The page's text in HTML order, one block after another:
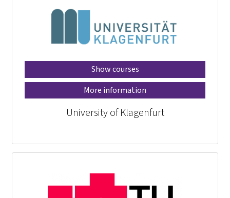
Show courses
More information
University of Klagenfurt